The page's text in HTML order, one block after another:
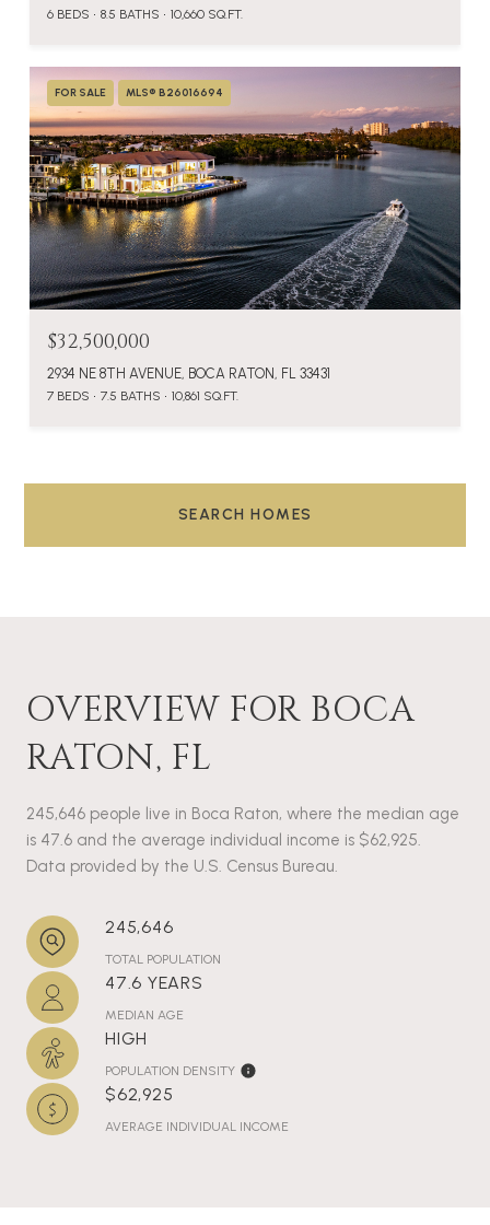
6 BEDS 8.5 BATHS 10,660 SQ.FT.
FOR SALE MLS® B26016694
$32,500,000
2934 NE 8TH AVENUE, BOCA RATON, FL 33431
7 BEDS 7.5 BATHS 10,861 SQ.FT.
SEARCH HOMES
OVERVIEW FOR BOCA
RATON, FL
245,646 people live in Boca Raton, where the median age
is 47.6 and the average individual income is $62,925.
Data provided by the U.S. Census Bureau.
245,646
TOTAL POPULATION
47.6 YEARS
MEDIAN AGE
HIGH
POPULATION DENSITY
$62,925
AVERAGE INDIVIDUAL INCOME